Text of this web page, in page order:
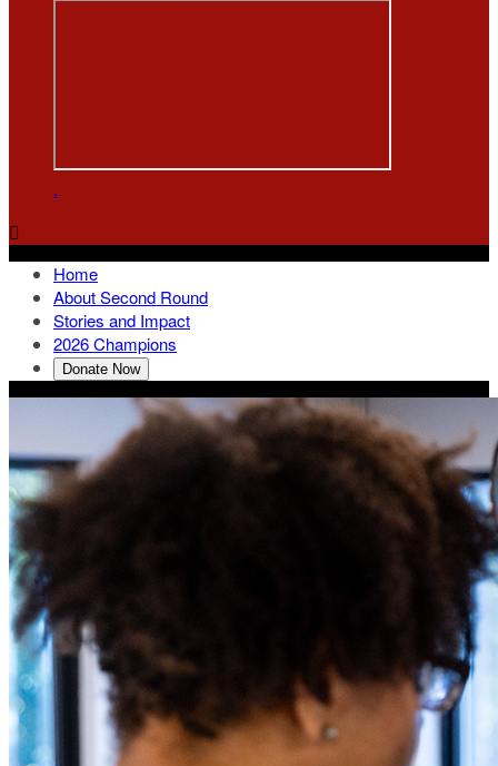
.

Home
About Second Round
Stories and Impact
2026 Champions
Donate Now